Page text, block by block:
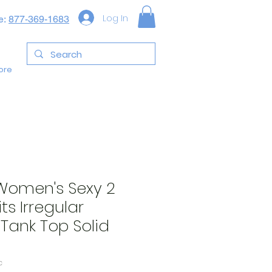
877-369-1683 Log In
Sexy 2
Irregular
Top Solid